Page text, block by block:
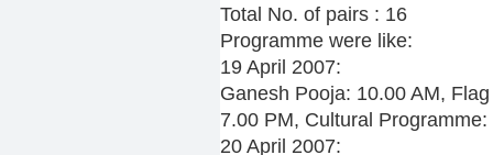
Total No. of pairs : 16
Programme were like:
19 April 2007:
Ganesh Pooja: 10.00 AM,
7.00 PM, Cultural
20 April 2007: